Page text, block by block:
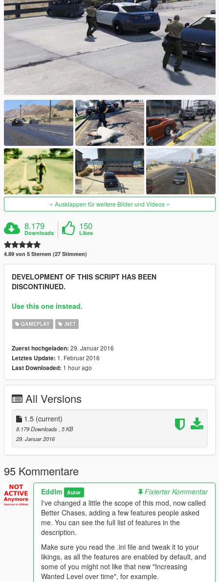
Ausklappen für weitere Bilder und Videos
8.179
Downloads
150
Likes
4.89 von 5 Sternen (27 Stimmen)
DEVELOPMENT OF THIS SCRIPT HAS BEEN
DISCONTINUED.
Use this one instead.
GAMEPLAY .NET
Zuerst hochgeladen: 29. Januar 2016
Letztes Update: 1. Februar 2016
Last Downloaded: 1 hour ago
All Versions
1.5 (current)
8.179 Downloads, 5 KB
29. Januar 2016
95 Kommentare
Eddlm Autor
Fixierter Kommentar
I've changed a little the scope of this mod, now called
Better Chases, adding a few features people asked
me. You can see the full list of features in the
description.
Make sure you read the .ini file and tweak it to your
likings, as all the features are enabled by default, and
some of you might not like that new "Increasing
Wanted Level over time", for example.